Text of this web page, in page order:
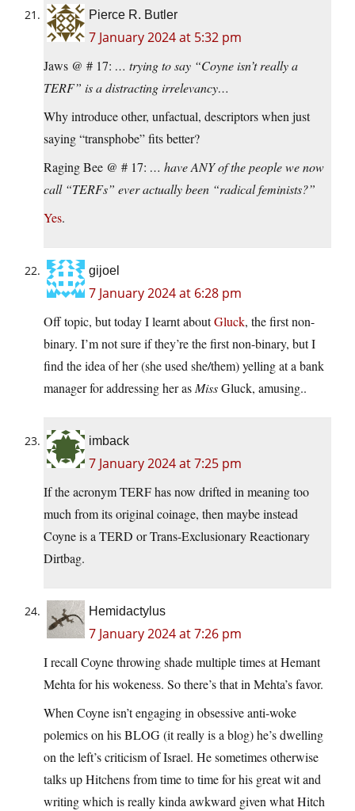
Pierce R. Butler
7 January 2024 at 5:32 pm
Jaws @ # 17: … trying to say “Coyne isn’t really a
TERF” is a distracting irrelevancy…
Why introduce other, unfactual, descriptors when just
saying “transphobe” fits better?
Raging Bee @ # 17: … have ANY of the people we now
call “TERFs” ever actually been “radical feminists?”
Yes.
gijoel
7 January 2024 at 6:28 pm
Off topic, but today I learnt aboutGluck, the first non-
binary. I’m not sure if they’re the first non-binary, but I
find the idea of her (she used she/them) yelling at a bank
manager for addressing her as MissGluck, amusing..
imback
7 January 2024 at 7:25 pm
If the acronym TERF has now drifted in meaning too
much from its original coinage, then maybe instead
Coyne is a TERD or Trans-Exclusionary Reactionary
Dirtbag.
Hemidactylus
7 January 2024 at 7:26 pm
I recall Coyne throwing shade multiple times at Hemant
Mehta for his wokeness. So there’s that in Mehta’s favor.
When Coyne isn’t engaging in obsessive anti-woke
polemics on his BLOG (it really is a blog) he’s dwelling
on the left’s criticism of Israel. He sometimes otherwise
talks up Hitchens from time to time for his great wit and
writing which is really kinda awkward given what Hitch